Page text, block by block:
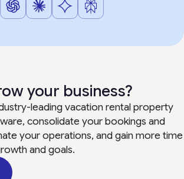
your business?
leading vacation rental property
consolidate your bookings and
your operations, and gain more time
and goals.